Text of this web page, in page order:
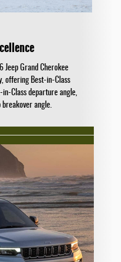
Jeep Grand Cherokee
offering Best-in-Class
in-Class departure angle,
breakover angle.